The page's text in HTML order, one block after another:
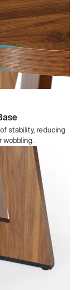
stability, reducing
wobbling.